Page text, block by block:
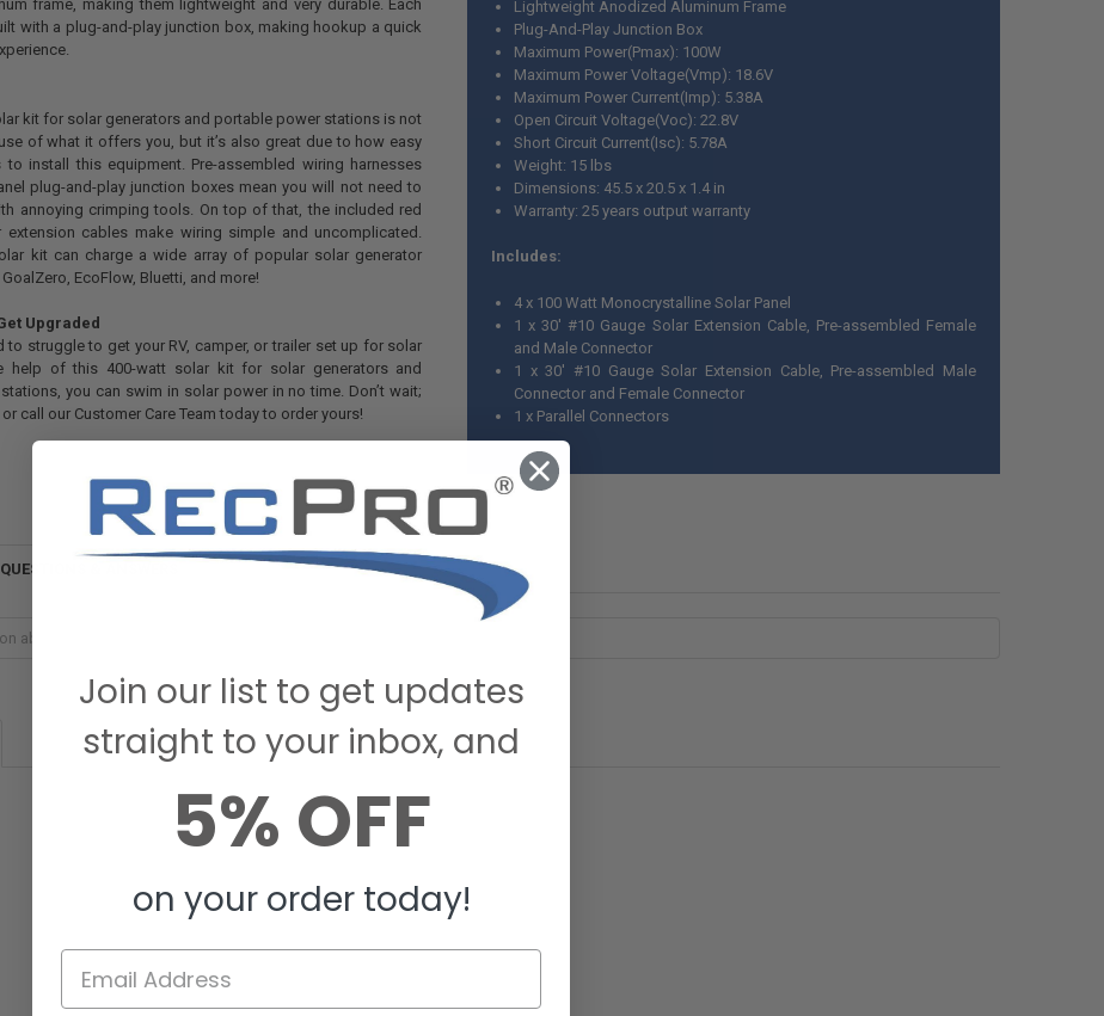
frame, making them lightweight and very durable. Each
with a plug-and-play junction box, making hookup a quick
kit for solar generators and portable power stations is not
of what it offers you, but it’s also great due to how easy
install this equipment. Pre-assembled wiring harnesses
plug-and-play junction boxes mean you will not need to
annoying crimping tools. On top of that, the included red
cables make wiring simple and uncomplicated.
kit can charge a wide array of popular solar generator
EcoFlow, Bluetti, and more!
Upgraded
to struggle to get your RV, camper, or trailer set up for solar
help of this 400-watt solar kit for solar generators and
you can swim in solar power in no time. Don’t wait;
call our Customer Care Team today to order yours!
Lightweight Anodized Aluminum Frame
Plug-And-Play Junction Box
Maximum Power(Pmax): 100W
Maximum Power Voltage(Vmp): 18.6V
Maximum Power Current(Imp): 5.38A
Open Circuit Voltage(Voc): 22.8V
Short Circuit Current(Isc): 5.78A
Weight: 15 lbs
Dimensions: 45.5 x 20.5 x 1.4 in
Warranty: 25 years output warranty
Includes:
4 x 100 Watt Monocrystalline Solar Panel
1 x 30' #10 Gauge Solar Extension Cable, Pre-assembled Female
and Male Connector
1 x 30' #10 Gauge Solar Extension Cable, Pre-assembled Male
Connector and Female Connector
1 x Parallel Connectors
& ANSWERS
Join our list to get updates
straight to your inbox, and
5% OFF
on your order today!